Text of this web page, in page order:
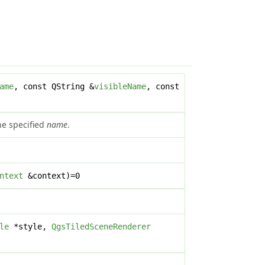
, const QString &visibleName, const
specifiedname.
&context)=0
*style,QgsTiledSceneRenderer